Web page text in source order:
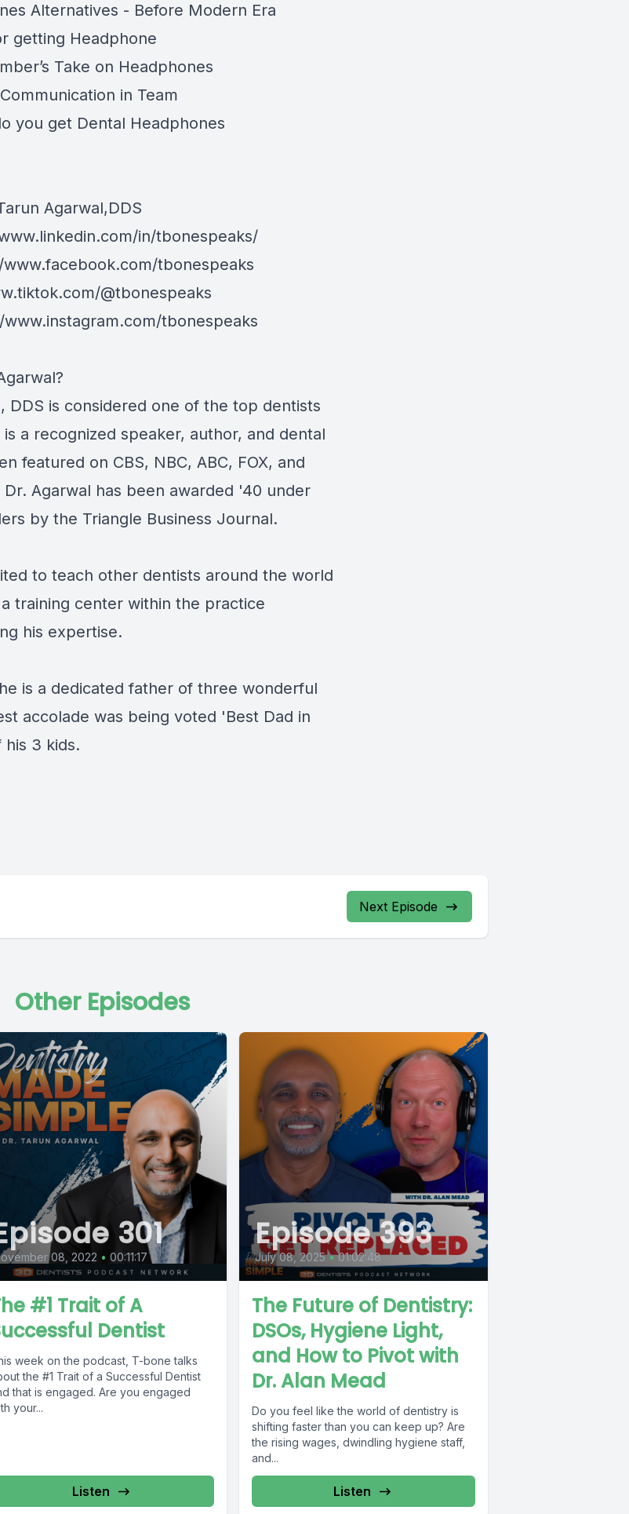
Alternatives - Before Modern Era
getting Headphone
Take on Headphones
in Team
you get Dental Headphones
Agarwal,DDS
in/tbonespeaks/
tbonespeaks
@tbonespeaks
tbonespeaks
DDS is considered one of the top dentists
a recognized speaker, author, and dental
featured on CBS, NBC, ABC, FOX, and
Dr. Agarwal has been awarded '40 under
by the Triangle Business Journal.
to teach other dentists around the world
training center within the practice
his expertise.
is a dedicated father of three wonderful
accolade was being voted 'Best Dad in
3 kids.
Next Episode
Other Episodes
301
08, 2022 • 00:11:17
#1 Trait of A
Dentist
week on the podcast, T-bone talks
the #1 Trait of a Successful Dentist
that is engaged. Are you engaged
your...
Listen
Episode 393
July 08, 2025 • 01:02:48
The Future of Dentistry:
DSOs, Hygiene Light,
and How to Pivot with
Dr. Alan Mead
Do you feel like the world of dentistry is
shifting faster than you can keep up? Are
the rising wages, dwindling hygiene staff,
and...
Listen